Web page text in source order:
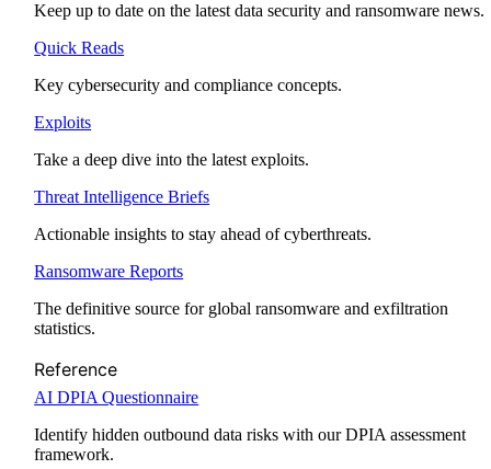
Keep up to date on the latest data security and ransomware news.
Quick Reads
Key cybersecurity and compliance concepts.
Exploits
Take a deep dive into the latest exploits.
Threat Intelligence Briefs
Actionable insights to stay ahead of cyberthreats.
Ransomware Reports
The definitive source for global ransomware and exfiltration
statistics.
Reference
AI DPIA Questionnaire
Identify hidden outbound data risks with our DPIA assessment
framework.